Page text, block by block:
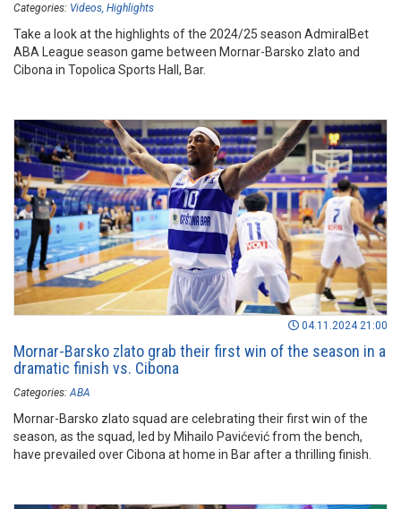
Categories: Videos Highlights
Take a look at the highlights of the 2024/25 season AdmiralBet
ABA League season game between Mornar-Barsko zlato and
Cibona in Topolica Sports Hall, Bar.
04.11.2024 21:00
Mornar-Barsko zlato grab their first win of the season in a
dramatic finish vs. Cibona
Categories: ABA
Mornar-Barsko zlato squad are celebrating their first win of the
season, as the squad, led by Mihailo Pavićević from the bench,
have prevailed over Cibona at home in Bar after a thrilling finish.